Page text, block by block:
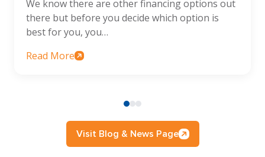
We know there are other financing options out
there but before you decide which option is
best for you, you…
Read More
Visit Blog & News Page